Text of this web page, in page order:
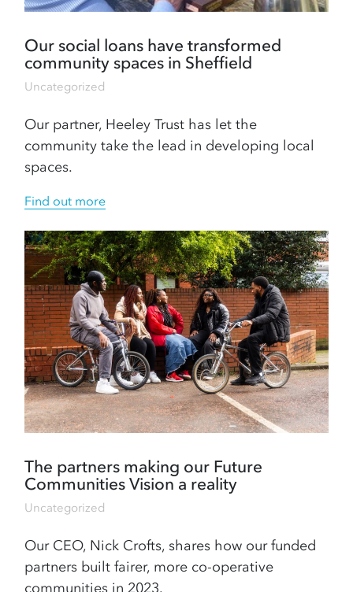
Our social loans have transformed
community spaces in Sheffield
Uncategorized
Our partner, Heeley Trust has let the
community take the lead in developing local
spaces.
Find out more
The partners making our Future
Communities Vision a reality
Uncategorized
Our CEO, Nick Crofts, shares how our funded
partners built fairer, more co-operative
communities in 2023.